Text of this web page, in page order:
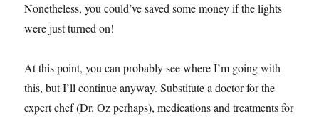
Nonetheless, you could’ve saved some money if the lights
were just turned on!
At this point, you can probably see where I’m going with
this, but I’ll continue anyway. Substitute a doctor for the
expert chef (Dr. Oz perhaps), medications and treatments for